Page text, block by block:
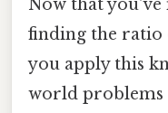
Now that
finding the ratio
you apply this
world